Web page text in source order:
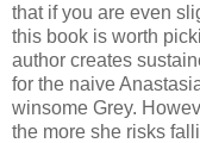
that if you are even
this book is worth
author creates
for the naive
winsome Grey.
the more she risks